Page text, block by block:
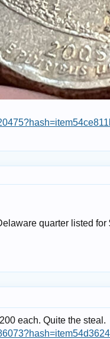
quarter listed
each. Quite the steal.